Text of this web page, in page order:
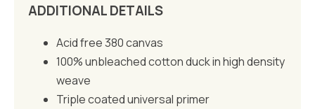
ADDITIONAL DETAILS
Acid free 380 canvas
100% unbleached cotton duck in high density
weave
Triple coated universal primer